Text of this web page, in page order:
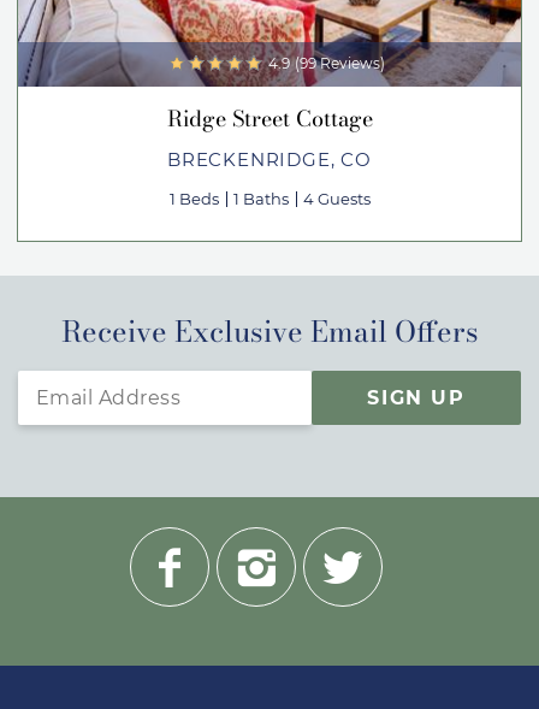
4.9 (99 Reviews)
Ridge Street Cottage
BRECKENRIDGE, CO
1 Beds 1 Baths 4 Guests
Receive Exclusive Email Offers
SIGN UP